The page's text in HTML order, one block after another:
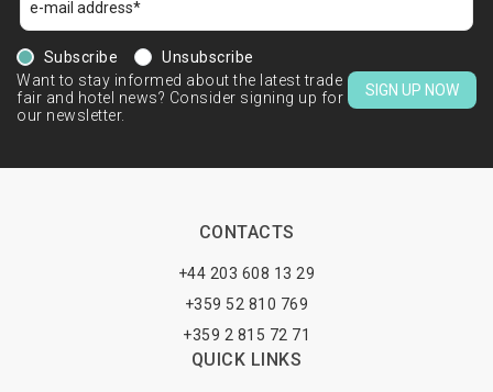
Subscribe
Unsubscribe
Want to stay informed about the latest trade
fair and hotel news? Consider signing up for
our newsletter.
SIGN UP NOW
CONTACTS
+44 203 608 13 29
+359 52 810 769
+359 2 815 72 71
QUICK LINKS